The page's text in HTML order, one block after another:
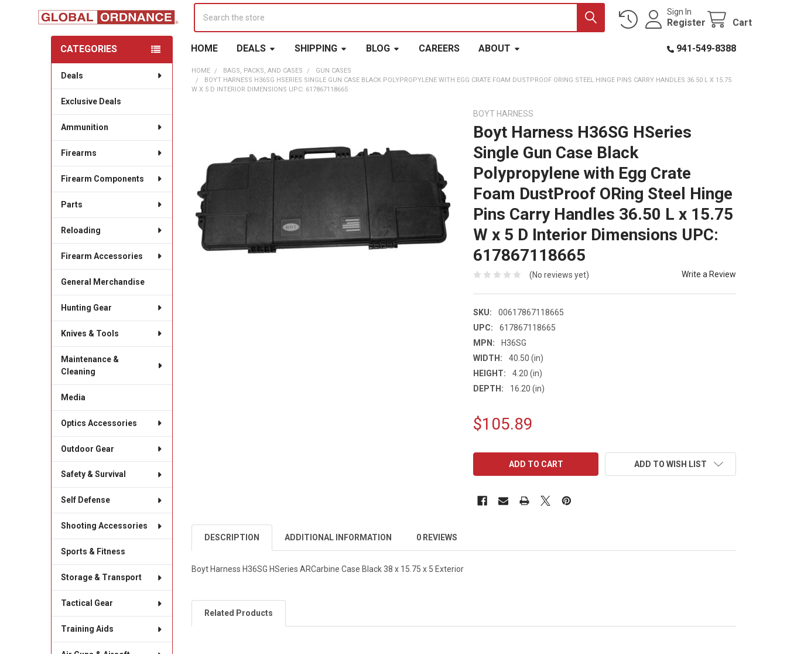
Sign In
Register Cart
HOME DEALS SHIPPING BLOG CAREERS ABOUT 941-549-8388
Sidebar
CATEGORIES
Deals
Exclusive Deals
Ammunition
Firearms
Firearm Components
Parts
Reloading
Firearm Accessories
General Merchandise
Hunting Gear
Knives & Tools
Maintenance &
Cleaning
Media
Optics Accessories
Outdoor Gear
Safety & Survival
Self Defense
Shooting Accessories
Sports & Fitness
Storage & Transport
Tactical Gear
Training Aids
HOME BAGS, PACKS, AND CASES
GUN CASES
BOYT HARNESS H36SG HSERIES SINGLE GUN CASE BLACK POLYPROPYLENE WITH EGG CRATE FOAM DUSTPROOF ORING STEEL HINGE PINS CARRY HANDLES 36.50 L X 15.75
W X 5 D INTERIOR DIMENSIONS UPC: 617867118665
BOYT HARNESS
Boyt Harness H36SG HSeries
Single Gun Case Black
Polypropylene with Egg Crate
Foam DustProof ORing Steel Hinge
Pins Carry Handles 36.50 L x 15.75
W x 5 D Interior Dimensions UPC:
617867118665
(No reviews yet) Write a Review
SKU:
00617867118665
UPC:
617867118665
MPN:
H36SG
WIDTH:
40.50 (in)
HEIGHT:
4.20 (in)
DEPTH:
16.20 (in)
$105.89
ADD TO WISH LIST
DESCRIPTION ADDITIONAL INFORMATION 0 REVIEWS
Boyt Harness H36SG HSeries ARCarbine Case Black 38 x 15.75 x 5 Exterior
Related Products